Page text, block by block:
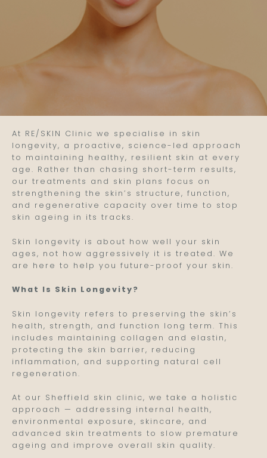
At RE/SKIN Clinic we specialise in skin
longevity, a proactive, science-led approach
to maintaining healthy, resilient skin at every
age. Rather than chasing short-term results,
our treatments and skin plans focus on
strengthening the skin’s structure, function,
and regenerative capacity over time to stop
skin ageing in its tracks.
Skin longevity is about how well your skin
ages, not how aggressively it is treated. We
are here to help you future-proof your skin.
What Is Skin Longevity?
Skin longevity refers to preserving the skin’s
health, strength, and function long term. This
includes maintaining collagen and elastin,
protecting the skin barrier, reducing
inflammation, and supporting natural cell
regeneration.
At our Sheffield skin clinic, we take a holistic
approach — addressing internal health,
environmental exposure, skincare, and
advanced skin treatments to slow premature
ageing and improve overall skin quality.